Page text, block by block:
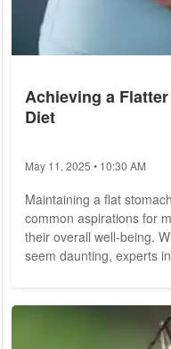
Achieving a
Diet
May 11, 2025 • 10:30 AM
Maintaining a flat
common aspirations for
their overall well-being.
seem daunting, experts
expert advice for
a nutritious diet for long-term health.